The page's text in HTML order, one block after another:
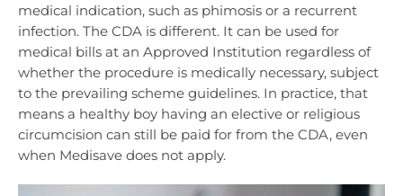
medical indication, such as phimosis or a recurrent
infection. The CDA is different. It can be used for
medical bills at an Approved Institution regardless of
whether the procedure is medically necessary, subject
to the prevailing scheme guidelines. In practice, that
means a healthy boy having an elective or religious
circumcision can still be paid for from the CDA, even
when Medisave does not apply.